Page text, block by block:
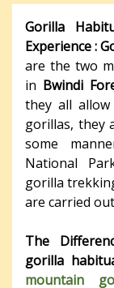
Gorilla
Experience :
are the two
in Bwindi
they all
gorillas, they
some
National
gorilla
are carried
The
gorilla
mountain